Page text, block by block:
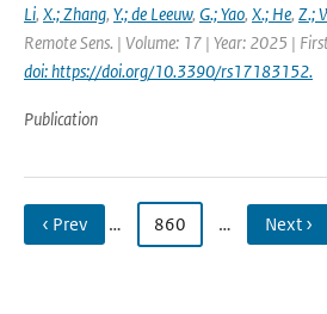
Li, X.; Zhang, Y.; de Leeuw, G.; Yao, X.; He, Z.;
Remote Sens. | Volume: 17 | Year: 2025 |
doi: https://doi.org/10.3390/rs17183152.
Publication
‹ Prev … 860 … Next ›